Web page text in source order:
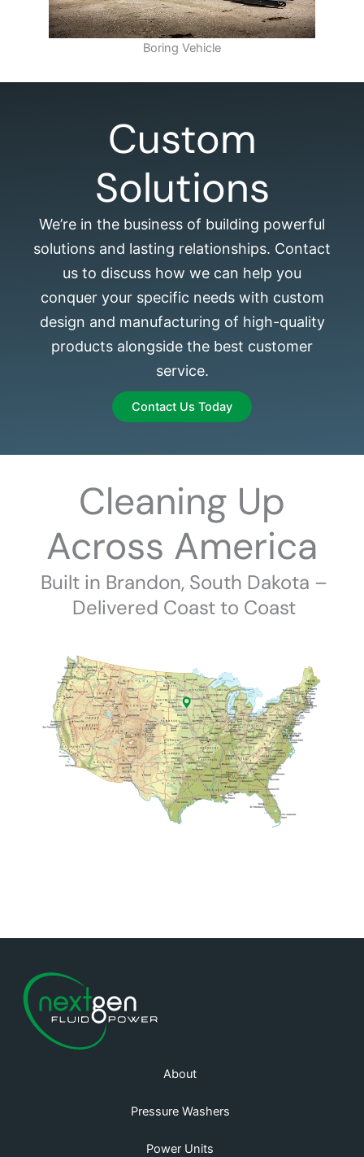
Boring Vehicle
Custom
Solutions
We’re in the business of building powerful
solutions and lasting relationships. Contact
us to discuss how we can help you
conquer your specific needs with custom
design and manufacturing of high-quality
products alongside the best customer
service.
Contact Us Today
Cleaning Up
Across America
Built in Brandon, South Dakota –
Delivered Coast to Coast
About
Pressure Washers
Power Units